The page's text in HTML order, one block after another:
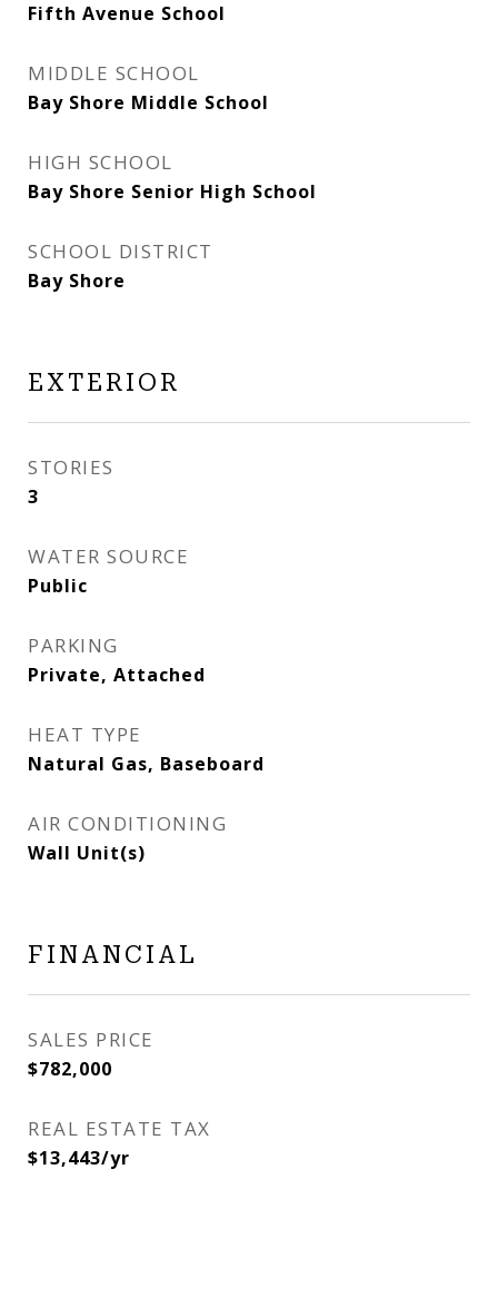
Fifth Avenue School
MIDDLE SCHOOL
Bay Shore Middle School
HIGH SCHOOL
Bay Shore Senior High School
SCHOOL DISTRICT
Bay Shore
EXTERIOR
STORIES
3
WATER SOURCE
Public
PARKING
Private, Attached
HEAT TYPE
Natural Gas, Baseboard
AIR CONDITIONING
Wall Unit(s)
FINANCIAL
SALES PRICE
$782,000
REAL ESTATE TAX
$13,443/yr